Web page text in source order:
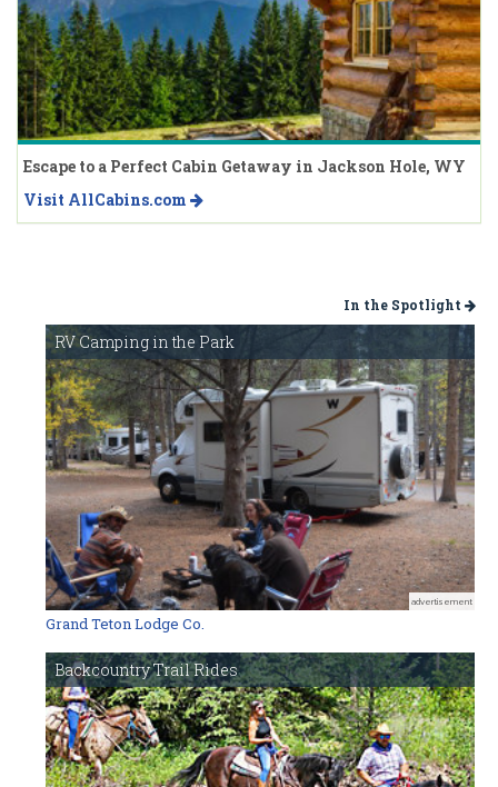
Escape to a Perfect Cabin Getaway in Jackson Hole, WY
Visit AllCabins.com
In the Spotlight
RV Camping in the Park
advertisement
Grand Teton Lodge Co.
Backcountry Trail Rides